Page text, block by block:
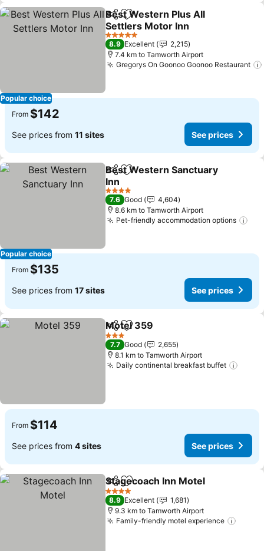
Popular choice
ShareAdd to favorites
Best Western Plus All
Settlers Motor Inn
See prices
5 Stars
8.9 Excellent
2,215
7.4 km to Tamworth Airport
Gregorys On Goonoo Goonoo Restaurant
From $142
See prices from 11 sites See prices
Popular choice
ShareAdd to favorites
Best Western Sanctuary
Inn
See prices
4 Stars
7.6 Good
4,604
8.6 km to Tamworth Airport
Pet-friendly accommodation options
From $135
See prices from 17 sites See prices
ShareAdd to favorites
Motel 359
3 Stars
7.7 Good
2,655
8.1 km to Tamworth Airport
Daily continental breakfast buffet
From $114
See prices from 4 sites See prices
ShareAdd to favorites
Stagecoach Inn Motel
4 Stars
8.9 Excellent
1,681
9.3 km to Tamworth Airport
Family-friendly motel experience